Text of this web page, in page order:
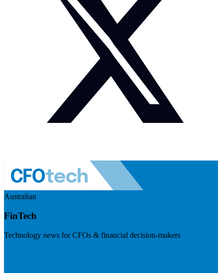
Australian
FinTech
Technology news for CFOs & financial decision-makers